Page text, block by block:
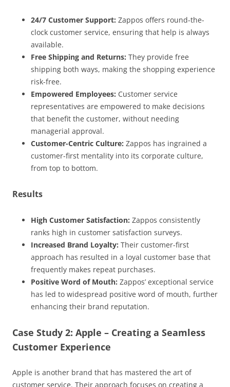
24/7 Customer Support: Zappos offers round-the-
clock customer service, ensuring that help is always
available.
Free Shipping and Returns: They provide free
shipping both ways, making the shopping experience
risk-free.
Empowered Employees: Customer service
representatives are empowered to make decisions
that benefit the customer, without needing
managerial approval.
Customer-Centric Culture: Zappos has ingrained a
customer-first mentality into its corporate culture,
from top to bottom.
Results
High Customer Satisfaction: Zappos consistently
ranks high in customer satisfaction surveys.
Increased Brand Loyalty: Their customer-first
approach has resulted in a loyal customer base that
frequently makes repeat purchases.
Positive Word of Mouth: Zappos’ exceptional service
has led to widespread positive word of mouth, further
enhancing their brand reputation.
Case Study 2: Apple – Creating a Seamless
Customer Experience
Apple is another brand that has mastered the art of
customer service. Their approach focuses on creating a